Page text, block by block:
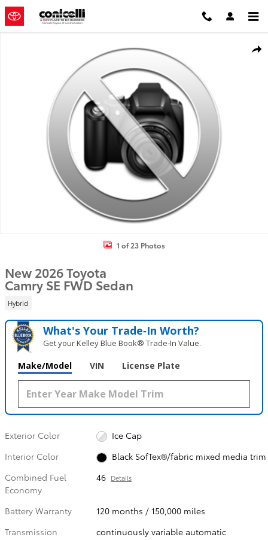
Skip to main content
1 of 23 Photos
New 2026 Toyota
Camry SE FWD Sedan
Hybrid
What's Your Trade‑In Worth?
Get your Kelley Blue Book® Trade‑In Value.
Make/Model VIN License Plate
Exterior Color
Ice Cap
Interior Color
Black SofTex®/fabric mixed media trim
Combined Fuel
Economy
46 Details
Battery Warranty
120 months / 150,000 miles
Transmission
continuously variable automatic